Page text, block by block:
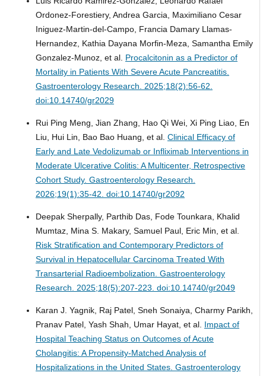
Ordonez-Forestiery, Andrea Garcia, Maximiliano Cesar
Iniguez-Martin-del-Campo, Francia Damary Llamas-
Hernandez, Kathia Dayana Morfin-Meza, Samantha Emily
Gonzalez-Munoz, et al. Procalcitonin as a Predictor of
Mortality in Patients With Severe Acute Pancreatitis.
Gastroenterology Research. 2025;18(2):56-62.
doi:10.14740/gr2029
Rui Ping Meng, Jian Zhang, Hao Qi Wei, Xi Ping Liao, En
Liu, Hui Lin, Bao Bao Huang, et al. Clinical Efficacy of
Early and Late Vedolizumab or Infliximab Interventions in
Moderate Ulcerative Colitis: A Multicenter, Retrospective
Cohort Study. Gastroenterology Research.
2026;19(1):35-42. doi:10.14740/gr2092
Deepak Sherpally, Parthib Das, Fode Tounkara, Khalid
Mumtaz, Mina S. Makary, Samuel Paul, Eric Min, et al.
Risk Stratification and Contemporary Predictors of
Survival in Hepatocellular Carcinoma Treated With
Transarterial Radioembolization. Gastroenterology
Research. 2025;18(5):207-223. doi:10.14740/gr2049
Karan J. Yagnik, Raj Patel, Sneh Sonaiya, Charmy Parikh,
Pranav Patel, Yash Shah, Umar Hayat, et al. Impact of
Hospital Teaching Status on Outcomes of Acute
Cholangitis: A Propensity-Matched Analysis of
Hospitalizations in the United States. Gastroenterology